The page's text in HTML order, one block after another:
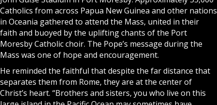
Catholics from across Papua New Guinea and other nations
in Oceania gathered to attend the Mass, united in their
faith and buoyed by the uplifting chants of the Port
Moresby Catholic choir. The Pope’s message during the
Mass was one of hope and encouragement.
He reminded the faithful that despite the far distance that
separates them from Rome, they are at the center of
Christ’s heart. “Brothers and sisters, you who live on this